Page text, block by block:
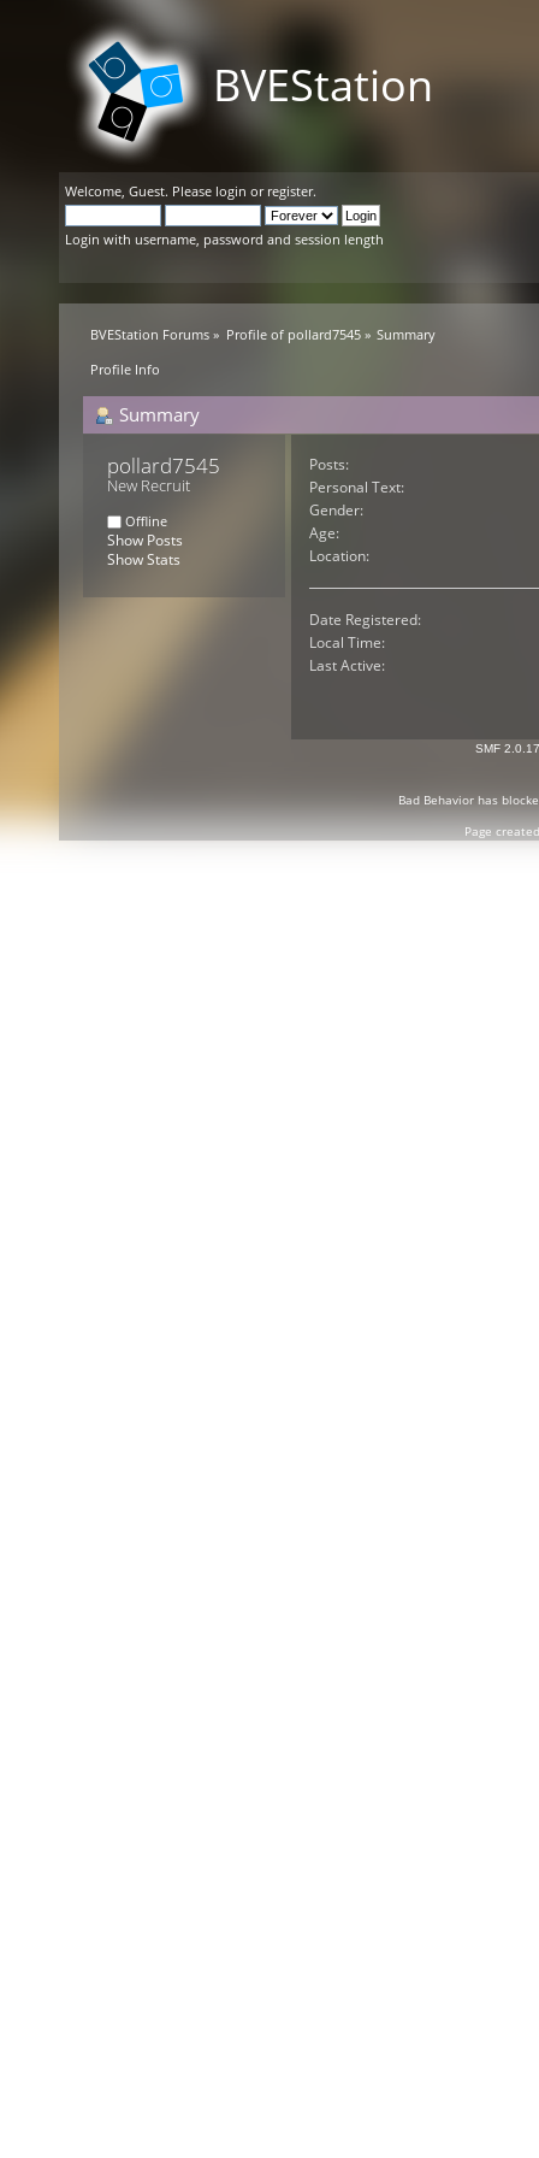
BVEStation
Welcome, Guest. Please login or register.
Login with username, password and session length
BVEStation Forums » Profile of pollard7545» Summary
Profile Info
Summary
pollard7545
New Recruit
Offline
Show Posts
Show Stats
Posts:
Personal Text:
Gender:
Age:
Location:
Date Registered:
Local Time:
Last Active:
SMF 2.0.17
Bad Behaviorhas
Page